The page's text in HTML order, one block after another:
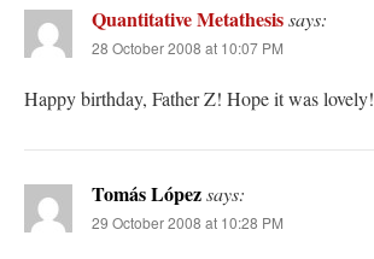
Quantitative Metathesissays:
28 October 2008 at 10:07 PM
Happy birthday, Father Z! Hope it was lovely!
Tomás Lópezsays:
29 October 2008 at 10:28 PM